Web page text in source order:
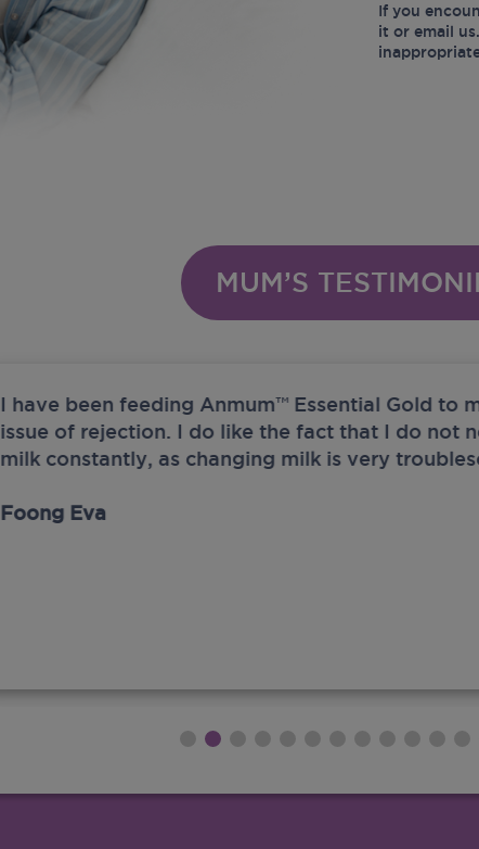
If you
it or email
MUM’S
I have been feeding Anmum™ Essential Gold to
issue of rejection. I do like the fact that I do not
milk constantly, as changing milk is very
Foong Eva